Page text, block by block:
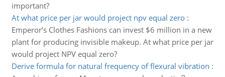
important?
At what price per jar would project npv equal zero:
Emperor’s Clothes Fashions can invest $6 million in a new
plant for producing invisible makeup. At what price per jar
would project NPV equal zero?
Derive formula for natural frequency of flexural vibration :